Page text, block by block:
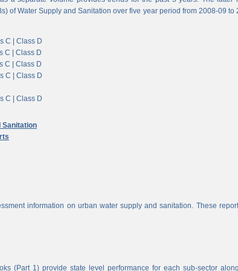
of Water Supply and Sanitation over five year period from 2008-09 to
C | Class D
C | Class D
C | Class D
C | Class D
C | Class D
Sanitation
information on urban water supply and sanitation. These
(Part 1) provide state level performance for each sub-sector